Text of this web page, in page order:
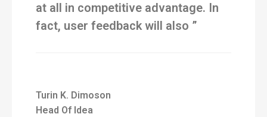
at all in competitive advantage. In
fact, user feedback will also ”
Turin K. Dimoson
Head Of Idea